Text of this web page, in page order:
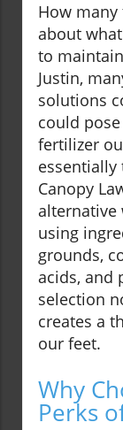
How
about
to
Justin,
solutions
could
fertilizer
essentially
Canopy
alternative
using
grounds,
acids, and
selection
creates a
our feet.
Why
Perks